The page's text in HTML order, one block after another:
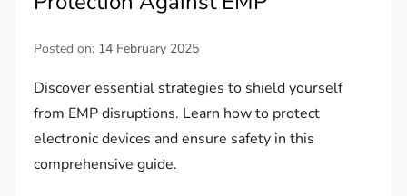
Posted on: 14 February 2025
Discover essential strategies to shield yourself
from EMP disruptions. Learn how to protect
electronic devices and ensure safety in this
comprehensive guide.